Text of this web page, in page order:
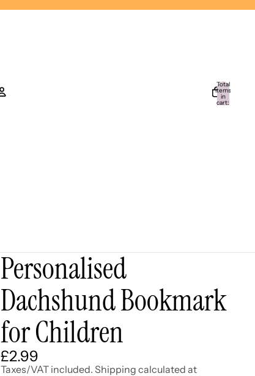
Total
items
in
cart:
Personalised
Dachshund Bookmark
for Children
£2.99
Taxes/VAT included. Shipping calculated at